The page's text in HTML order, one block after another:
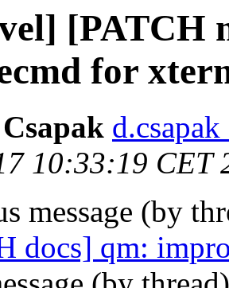
[PATCH
for
10:33:19 CET
message (by
docs] qm: